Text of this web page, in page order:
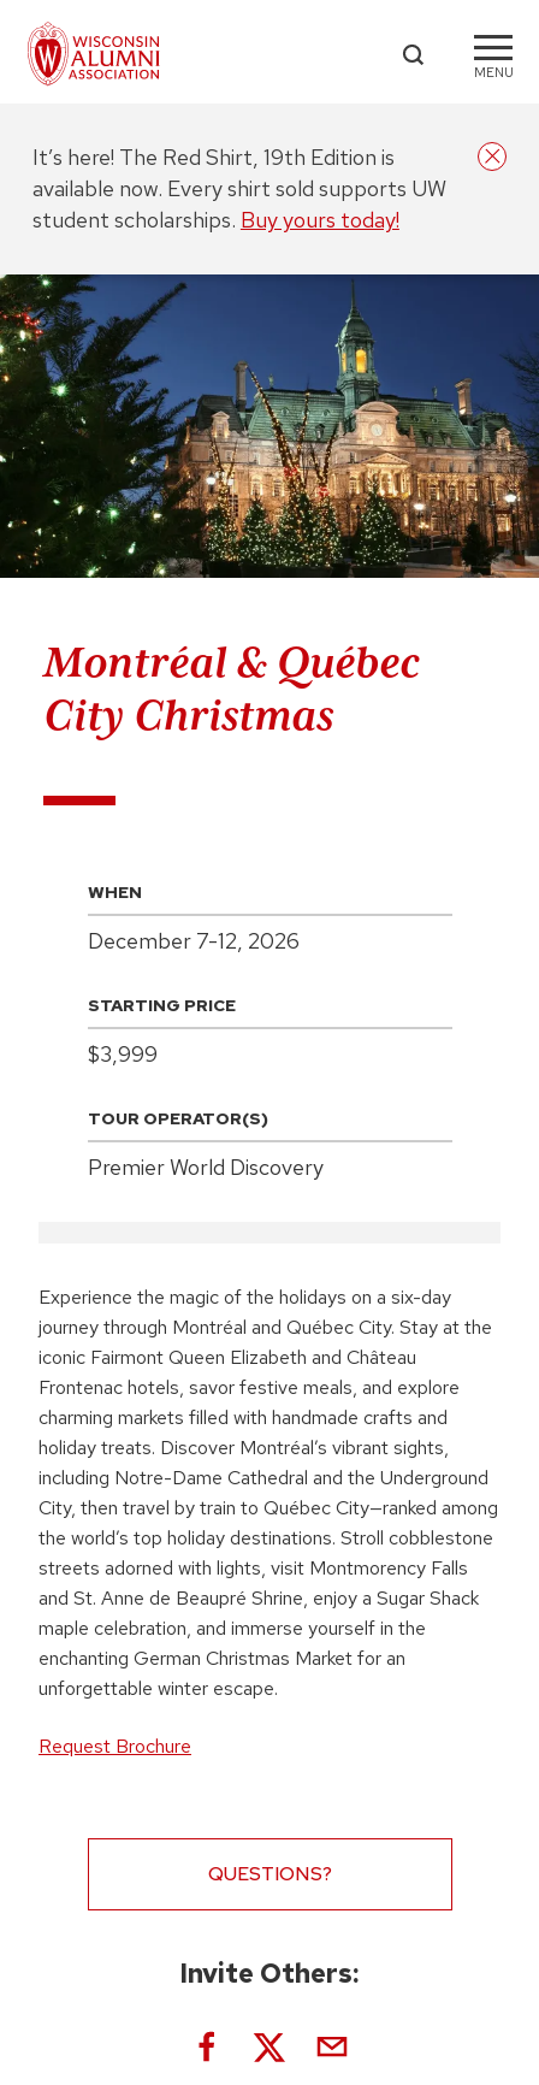
MENU
Montréal & Québec
City Christmas
Experience the magic of the holidays on a six-day
journey through Montréal and Québec City. Stay at the
iconic Fairmont Queen Elizabeth and Château
Frontenac hotels, savor festive meals, and explore
charming markets filled with handmade crafts and
holiday treats. Discover Montréal’s vibrant sights,
including Notre-Dame Cathedral and the Underground
City, then travel by train to Québec City—ranked among
the world’s top holiday destinations. Stroll cobblestone
streets adorned with lights, visit Montmorency Falls
and St. Anne de Beaupré Shrine, enjoy a Sugar Shack
maple celebration, and immerse yourself in the
enchanting German Christmas Market for an
unforgettable winter escape.
Request Brochure
WHEN
December 7-12, 2026
STARTING PRICE
$3,999
TOUR OPERATOR(S)
Premier World Discovery
QUESTIONS?
Invite Others:
It’s here! The Red Shirt, 19th Edition is
available now. Every shirt sold supports UW
student scholarships. Buy yours today!